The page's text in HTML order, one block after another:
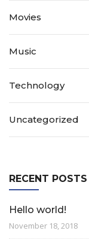
Movies
Music
Technology
Uncategorized
RECENT POSTS
Hello world!
November 18, 2018